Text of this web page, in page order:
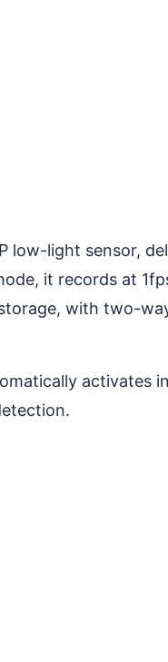
low-light sensor,
it records at
with two-
activates